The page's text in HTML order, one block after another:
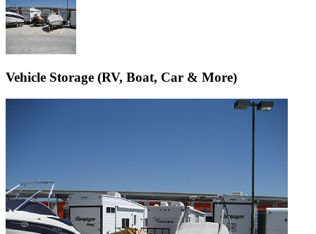
Vehicle Storage (RV, Boat, Car & More)